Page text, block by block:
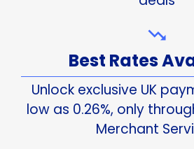
Best Rates
Unlock exclusive UK
low as 0.26%, only
Merchant